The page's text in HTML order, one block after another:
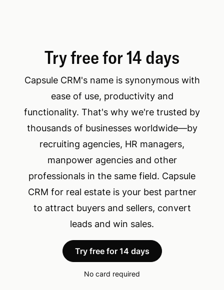
Try free for 14 days
Capsule CRM's name is synonymous with
ease of use, productivity and
functionality. That's why we're trusted by
thousands of businesses worldwide—by
recruiting agencies, HR managers,
manpower agencies and other
professionals in the same field. Capsule
CRM for real estate is your best partner
to attract buyers and sellers, convert
leads and win sales.
Try free for 14 days
No card required